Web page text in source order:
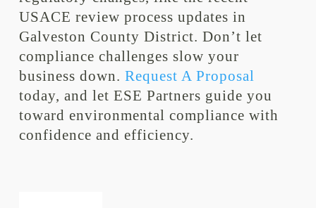
USACE review process updates in
Galveston County District. Don’t let
compliance challenges slow your
business down. Request A Proposal
today, and let ESE Partners guide you
toward environmental compliance with
confidence and efficiency.